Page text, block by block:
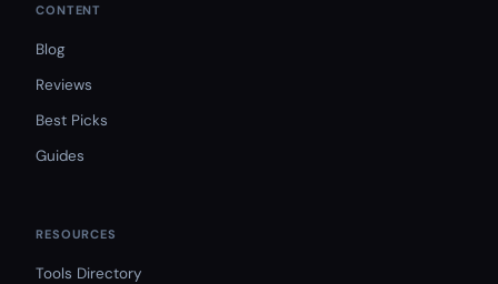
CONTENT
Blog
Reviews
Best Picks
Guides
RESOURCES
Tools Directory